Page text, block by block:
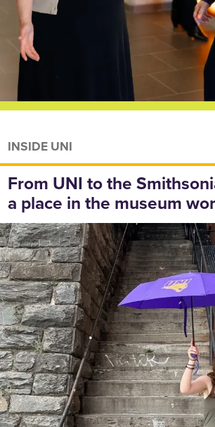
INSIDE UNI
From UNI to the
a place in the museum